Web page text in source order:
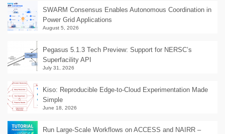
SWARM Consensus Enables Autonomous Coordination in
Power Grid Applications
August 5, 2026
Pegasus 5.1.3 Tech Preview: Support for NERSC’s
Superfacility API
July 31, 2026
Kiso: Reproducible Edge-to-Cloud Experimentation Made
Simple
June 18, 2026
Run Large-Scale Workflows on ACCESS and NAIRR –